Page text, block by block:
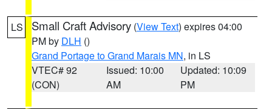
LS Small Craft Advisory (View Text) expires 04:00
PM by DLH ()
Grand Portage to Grand Marais MN, in LS
VTEC# 92
(CON)
Issued: 10:00
AM
Updated: 10:09
PM